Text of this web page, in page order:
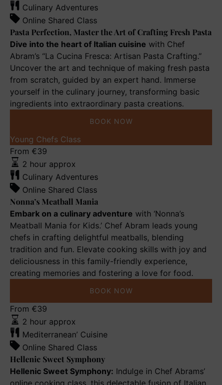
Master
the
Art
of
Crafting
Fresh
Pasta
Culinary Adventures
Online Shared Class
Pasta Perfection, Master the Art of Crafting Fresh Pasta
Dive into the heart of Italian cuisine with Chef
Abram’s “La Cucina Fresca: Artisan Pasta Crafting.”
Uncover the art and technique of making fresh pasta
from scratch, guided by an expert hand. Immerse
yourself in the culinary journey, transforming basic
ingredients into extraordinary pasta creations.
BOOK NOW
Nonna’s
Meatball
Mania
Young Chefs Class
From €39
2 hour approx
Culinary Adventures
Online Shared Class
Nonna’s Meatball Mania
Embark on a culinary adventure with ‘Nonna’s
Meatball Mania for Kids.’ Chef Abram leads young
chefs in crafting delightful meatballs, blending
tradition and fun. Elevate cooking skills with joy and
deliciousness in this family-friendly experience,
creating memories and fostering a love for food.
BOOK NOW
Hellenic
Sweet
Symphony
From €39
2 hour approx
Mediterranean’ Cuisine
Online Shared Class
Hellenic Sweet Symphony
Hellenic Sweet Symphony: Indulge in Chef Abrams’
online cooking class, this delectable fusion of Italian